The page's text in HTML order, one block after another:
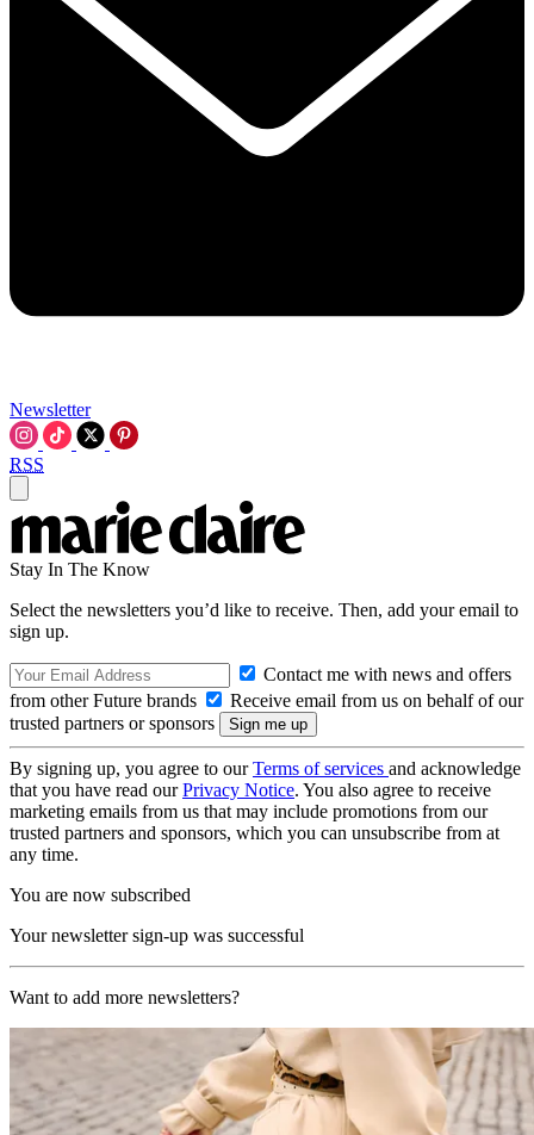
Newsletter
RSS
Stay In The Know
Select the newsletters you’d like to receive. Then, add your email to
sign up.
Contact me with news and offers
from other Future brands
Receive email from us on behalf of our
trusted partners or sponsors
By signing up, you agree to ourTerms of services and acknowledge
that you have read ourPrivacy Notice. You also agree to receive
marketing emails from us that may include promotions from our
trusted partners and sponsors, which you can unsubscribe from at
any time.
You are now subscribed
Your newsletter sign-up was successful
Want to add more newsletters?